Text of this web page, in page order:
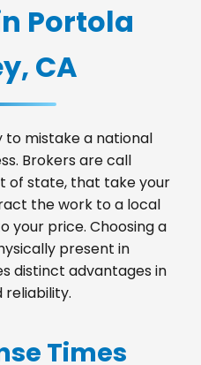
Portola
CA
to mistake a national
Brokers are call
of state, that take your
the work to a local
your price. Choosing a
present in
distinct advantages in
reliability.
Times